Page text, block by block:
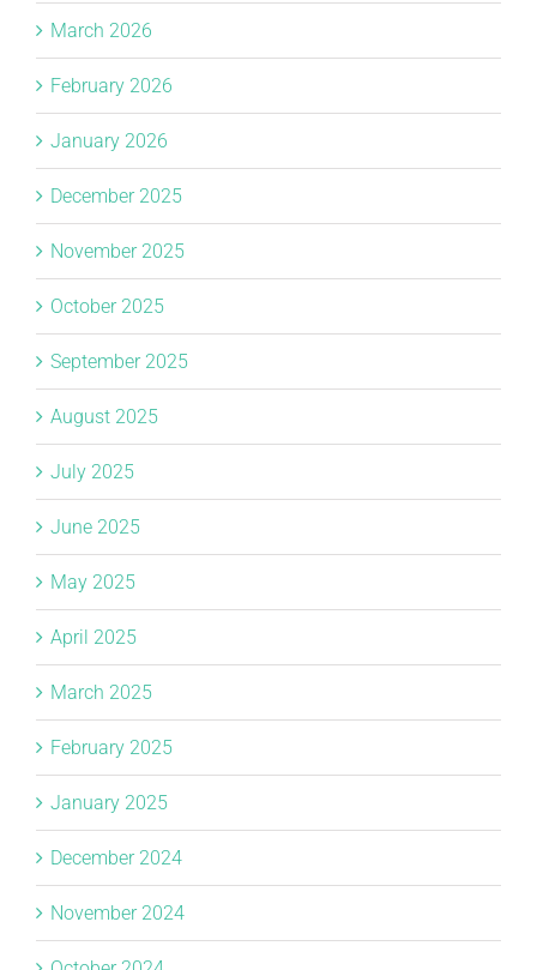
March 2026
February 2026
January 2026
December 2025
November 2025
October 2025
September 2025
August 2025
July 2025
June 2025
May 2025
April 2025
March 2025
February 2025
January 2025
December 2024
November 2024